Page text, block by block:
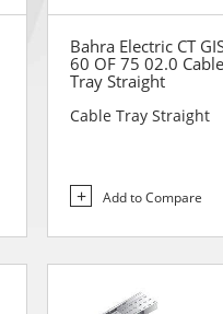
Bahra Electric CT
60 OF 75 02.0 Cable
Tray Straight
Cable Tray Straight
Add to Compare